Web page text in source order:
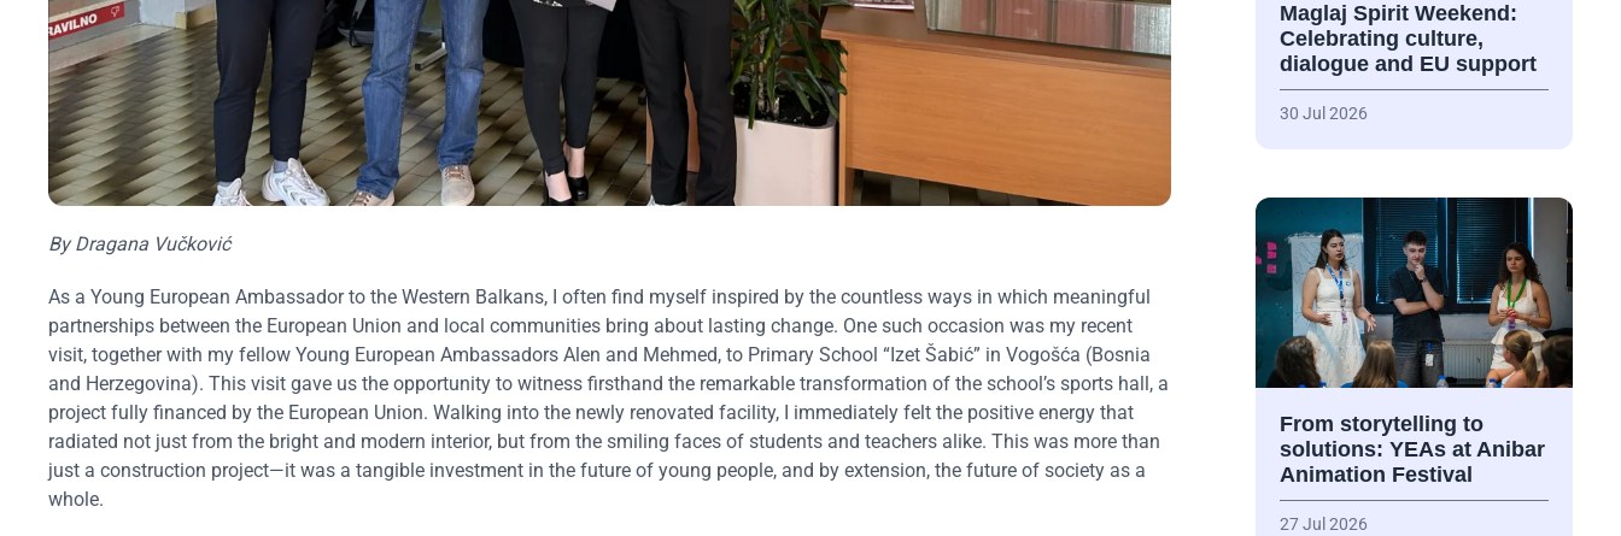
By Dragana Vučković
As a Young European Ambassador to the Western Balkans, I often find myself inspired by the countless ways in which meaningful
partnerships between the European Union and local communities bring about lasting change. One such occasion was my recent
visit, together with my fellow Young European Ambassadors Alen and Mehmed, to Primary School “Izet Šabić” in Vogošća (Bosnia
and Herzegovina). This visit gave us the opportunity to witness firsthand the remarkable transformation of the school’s sports hall, a
project fully financed by the European Union. Walking into the newly renovated facility, I immediately felt the positive energy that
radiated not just from the bright and modern interior, but from the smiling faces of students and teachers alike. This was more than
just a construction project—it was a tangible investment in the future of young people, and by extension, the future of society as a
whole.
Maglaj Spirit Weekend:
Celebrating culture,
dialogue and EU support
30 Jul 2026
From storytelling to
solutions: YEAs at Anibar
Animation Festival
27 Jul 2026